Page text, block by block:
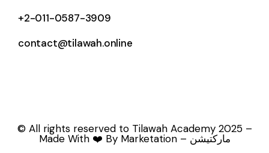
+2-011-0587-3909
contact@tilawah.online
© All rights reserved to Tilawah Academy 2025 –
Made With ❤️ By Marketation – ماركتيشن